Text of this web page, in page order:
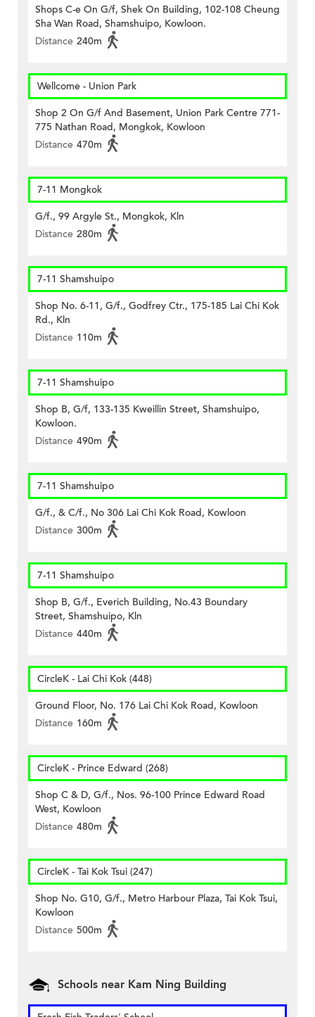
Shops C-e On G/f, Shek On Building, 102-108 Cheung
Sha Wan Road, Shamshuipo, Kowloon.
Distance 240m
Wellcome - Union Park
Shop 2 On G/f And Basement, Union Park Centre 771-
775 Nathan Road, Mongkok, Kowloon
Distance 470m
7-11 Mongkok
G/f., 99 Argyle St., Mongkok, Kln
Distance 280m
7-11 Shamshuipo
Shop No. 6-11, G/f., Godfrey Ctr., 175-185 Lai Chi Kok
Rd., Kln
Distance 110m
7-11 Shamshuipo
Shop B, G/f, 133-135 Kweillin Street, Shamshuipo,
Kowloon.
Distance 490m
7-11 Shamshuipo
G/f., & C/f., No 306 Lai Chi Kok Road, Kowloon
Distance 300m
7-11 Shamshuipo
Shop B, G/f., Everich Building, No.43 Boundary
Street, Shamshuipo, Kln
Distance 440m
CircleK - Lai Chi Kok (448)
Ground Floor, No. 176 Lai Chi Kok Road, Kowloon
Distance 160m
CircleK - Prince Edward (268)
Shop C & D, G/f., Nos. 96-100 Prince Edward Road
West, Kowloon
Distance 480m
CircleK - Tai Kok Tsui (247)
Shop No. G10, G/f., Metro Harbour Plaza, Tai Kok Tsui,
Kowloon
Distance 500m
Schools near Kam Ning Building